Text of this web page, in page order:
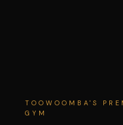
TOOWOOMBA'S
GYM